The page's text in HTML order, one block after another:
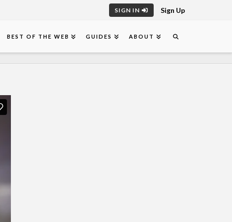
SIGN IN Sign Up
BEST OF THE WEB GUIDES ABOUT